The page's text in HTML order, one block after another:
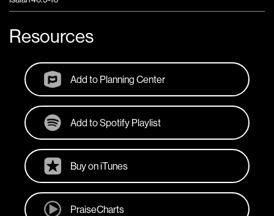
Resources
Add to Planning Center
Add to Spotify Playlist
Buy on iTunes
PraiseCharts